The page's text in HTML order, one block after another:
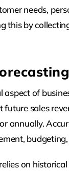
needs,
this by
aspect of
sales
annually.
on